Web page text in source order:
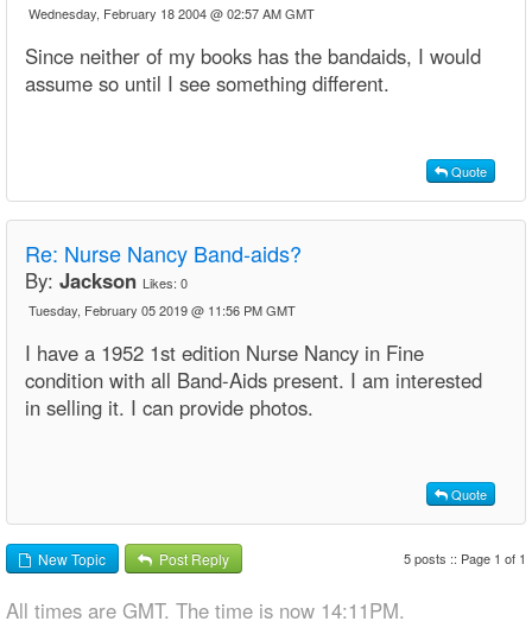
Wednesday, February 18 2004 @ 02:57 AM GMT
Since neither of my books has the bandaids, I would
assume so until I see something different.
Quote
Re: Nurse Nancy Band-aids?
By: Jackson Likes: 0
Tuesday, February 05 2019 @ 11:56 PM GMT
I have a 1952 1st edition Nurse Nancy in Fine
condition with all Band-Aids present. I am interested
in selling it. I can provide photos.
Quote
New Topic Post Reply 5 posts :: Page 1 of 1
All times are GMT. The time is now 14:11PM.